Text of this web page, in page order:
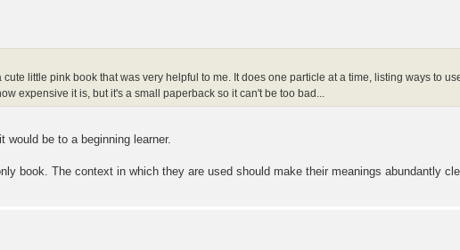
little pink book that was very helpful to me. It does one particle at a time, listing ways to
expensive it is, but it's a small paperback so it can't be too bad...
be to a beginning learner.
book. The context in which they are used should make their meanings abundantly